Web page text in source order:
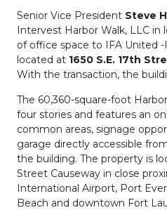
Senior Vice President Steve
Intervest Harbor Walk, LLC in
of office space to IFA United -
located at 1650 S.E. 17th
With the transaction, the
The 60,360-square-foot
four stories and features an
common areas, signage
garage directly accessible
the building. The property is
Street Causeway in close
International Airport, Port
Beach and downtown Fort